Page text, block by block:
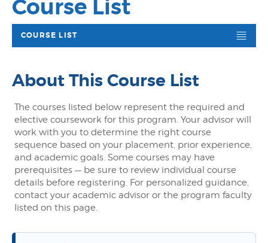
Course List
COURSE LIST
About This Course List
The courses listed below represent the required and
elective coursework for this program. Your advisor will
work with you to determine the right course
sequence based on your placement, prior experience,
and academic goals. Some courses may have
prerequisites — be sure to review individual course
details before registering. For personalized guidance,
contact your academic advisor or the program faculty
listed on this page.